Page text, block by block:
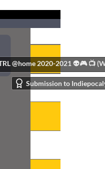
@home 2020-2021 👽🎮 📺
Submission to